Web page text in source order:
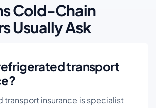
Cold-Chain
Usually Ask
transport
transport insurance is specialist